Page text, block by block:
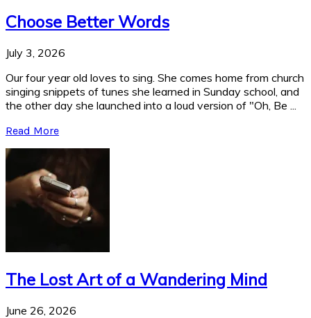
Choose Better Words
July 3, 2026
Our four year old loves to sing. She comes home from church
singing snippets of tunes she learned in Sunday school, and
the other day she launched into a loud version of "Oh, Be ...
Read More
The Lost Art of a Wandering Mind
June 26, 2026